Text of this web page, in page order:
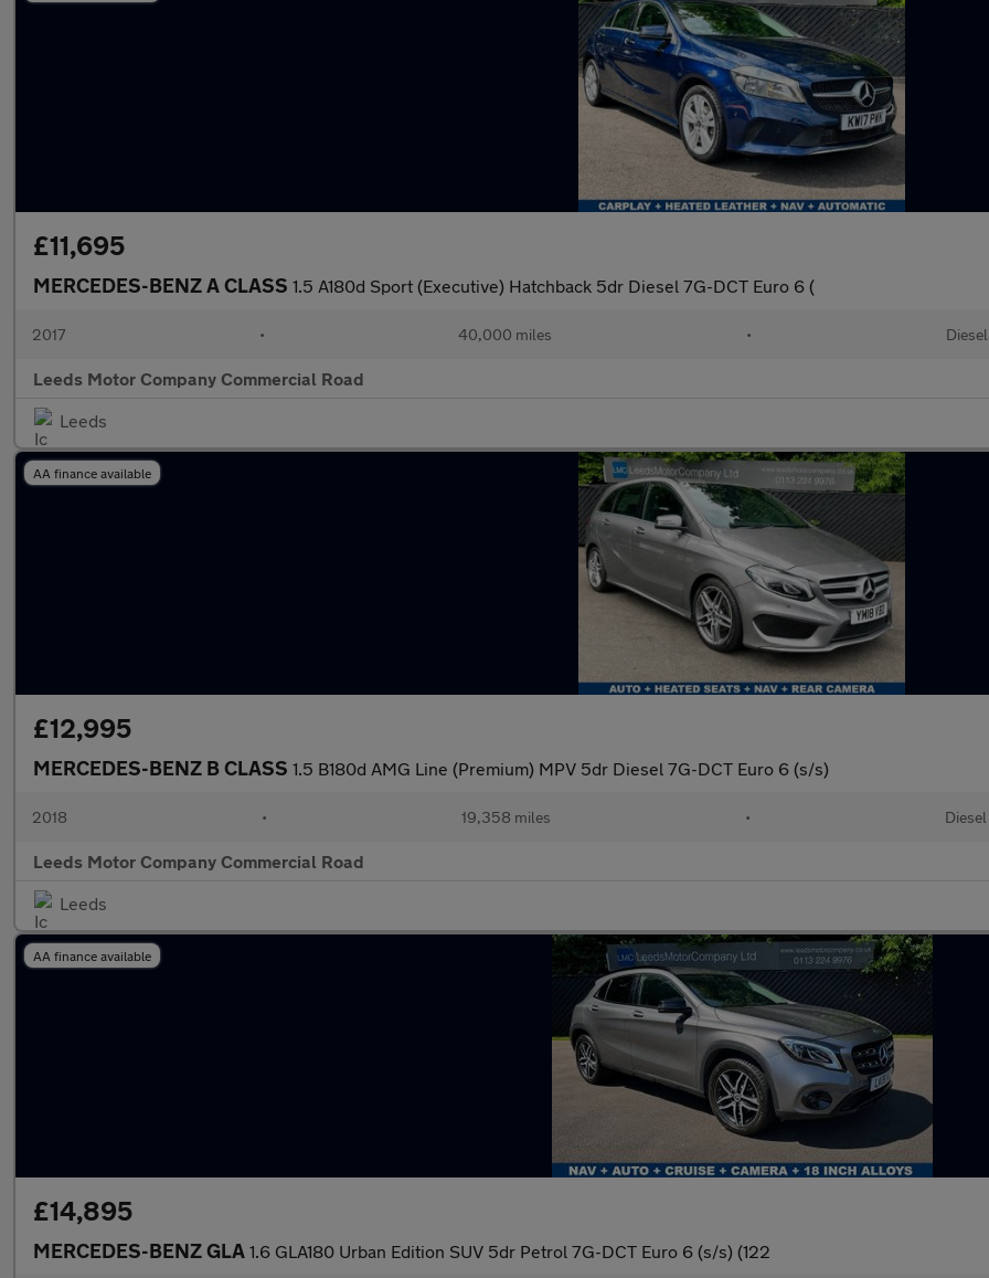
£11,695
MERCEDES-BENZ A CLASS 1.5 A180d Sport (Executive) Hatchback 5dr Diesel 7G-DCT Euro 6 (
2017 • 40,000 miles • Diesel
Leeds Motor Company Commercial Road
Leeds
AA finance available
£12,995
MERCEDES-BENZ B CLASS 1.5 B180d AMG Line (Premium) MPV 5dr Diesel 7G-DCT Euro 6 (s/s)
2018 • 19,358 miles • Diesel
Leeds Motor Company Commercial Road
Leeds
AA finance available
£14,895
MERCEDES-BENZ GLA 1.6 GLA180 Urban Edition SUV 5dr Petrol 7G-DCT Euro 6 (s/s) (122